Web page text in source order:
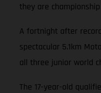
they are
A fortnight after
spectacular 5.1km
all three junior world
The 17-year-old